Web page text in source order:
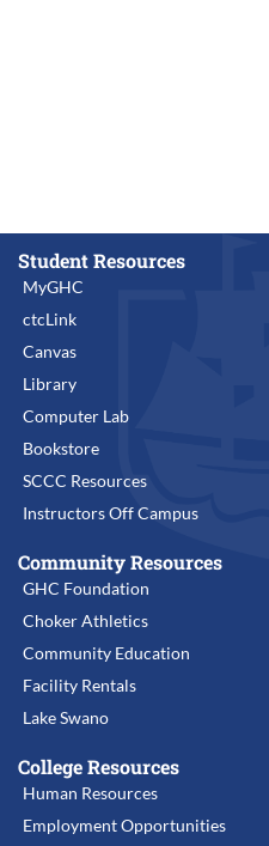
Student Resources
MyGHC
ctcLink
Canvas
Library
Computer Lab
Bookstore
SCCC Resources
Instructors Off Campus
Community Resources
GHC Foundation
Choker Athletics
Community Education
Facility Rentals
Lake Swano
College Resources
Human Resources
Employment Opportunities